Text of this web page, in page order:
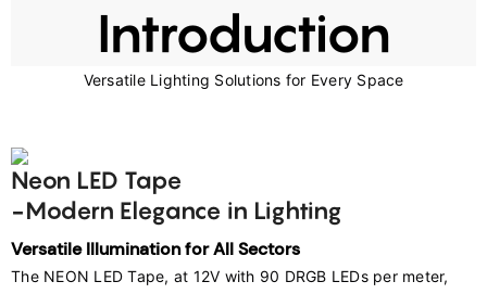
Introduction
Versatile Lighting Solutions for Every Space
Neon LED Tape
-Modern Elegance in Lighting
Versatile Illumination for All Sectors
The NEON LED Tape, at 12V with 90 DRGB LEDs per meter,